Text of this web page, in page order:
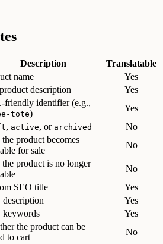
Description Translatable
name Yes
description Yes
friendly identifier (e.g.,
tote)
Yes
, active, or archived No
the product becomes
for sale
No
the product is no longer
No
SEO title Yes
description Yes
keywords Yes
the product can be
to cart
No